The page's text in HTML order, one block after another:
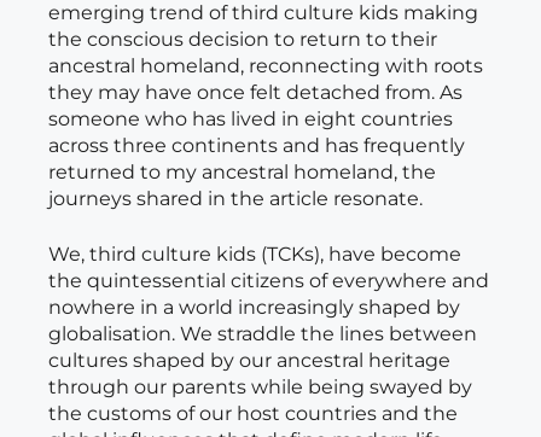
emerging trend of third culture kids making
the conscious decision to return to their
ancestral homeland, reconnecting with roots
they may have once felt detached from. As
someone who has lived in eight countries
across three continents and has frequently
returned to my ancestral homeland, the
journeys shared in the article resonate.
We, third culture kids (TCKs), have become
the quintessential citizens of everywhere and
nowhere in a world increasingly shaped by
globalisation. We straddle the lines between
cultures shaped by our ancestral heritage
through our parents while being swayed by
the customs of our host countries and the